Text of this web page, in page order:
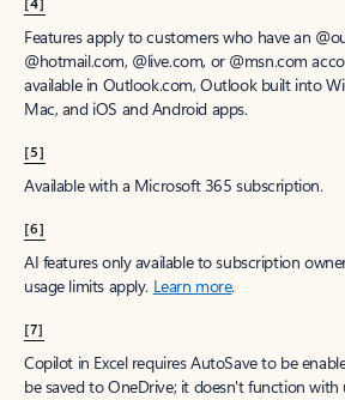
Features apply to customers who have an
@hotmail.com, @live.com, or @msn.com
available in Outlook.com, Outlook built into
Mac, and iOS and Android apps.
[5]
Available with a Microsoft 365 subscription.
[6]
AI features only available to subscription
usage limits apply. Learn more.
[7]
Copilot in Excel requires AutoSave to be
be saved to OneDrive; it doesn't function with